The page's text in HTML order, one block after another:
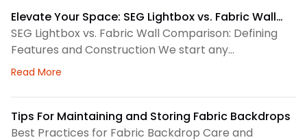
Elevate Your Space: SEG Lightbox vs. Fabric Wall
Comparison
SEG Lightbox vs. Fabric Wall Comparison: Defining
Features and Construction We start any
environmental graphics plan by matching the
silicone-edge graphics that fit into a framed
channel. LED lighting sits behind the fabric, so the
graphic gains consistent illumination. Because the
Read More
Tips For Maintaining and Storing Fabric Backdrops
Best Practices for Fabric Backdrop Care and